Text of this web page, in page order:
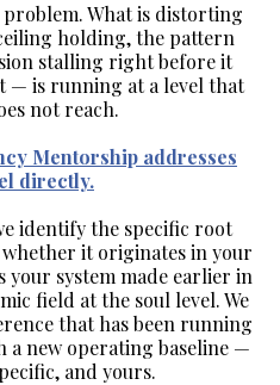
What is distorting
holding, the pattern
stalling right before it
— is running at a level that
not reach.
Mentorship addresses
directly.
identify the specific root
it originates in your
your system made earlier in
field at the soul level. We
that has been running
a new operating baseline —
, and yours.